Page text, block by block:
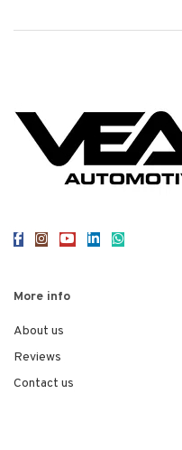
More info
About us
Legal
Cookies